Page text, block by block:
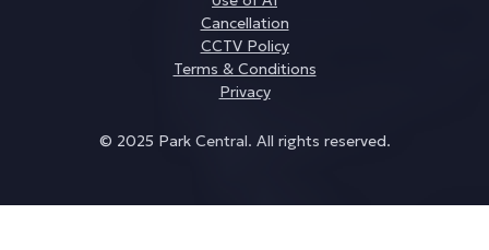
© 2025 Park Central. All rights reserved.
Cancellation
CCTV Policy
Terms & Conditions
Privacy